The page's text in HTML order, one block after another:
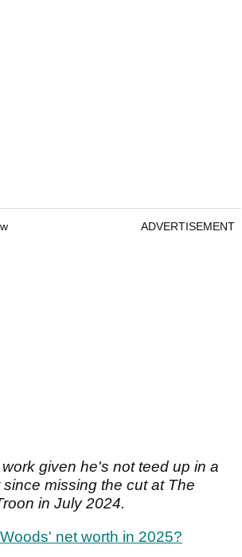
ADVERTISEMENT
given he's not teed up in a
missing the cut at The
in July 2024.
net worth in 2025?